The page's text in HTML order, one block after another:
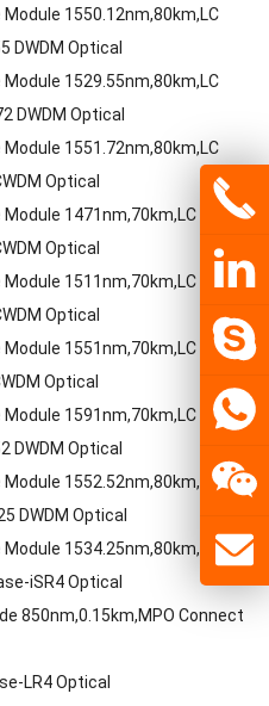
1550.12nm,80km,LC
DWDM Optical
1529.55nm,80km,LC
DWDM Optical
1551.72nm,80km,LC
Optical
Module 1471nm,70km,LC
Optical
Module 1511nm,70km,LC
Optical
Module 1551nm,70km,LC
Optical
Module 1591nm,70km,LC
DWDM Optical
1552.52nm,80km,LC
DWDM Optical
1534.25nm,80km,LC
iSR4 Optical
850nm,0.15km,MPO Connect
LR4 Optical